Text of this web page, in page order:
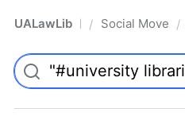
UALawLib Pro/ Social /